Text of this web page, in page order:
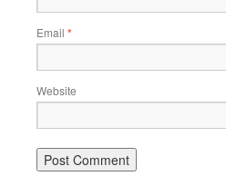
Email *
Website